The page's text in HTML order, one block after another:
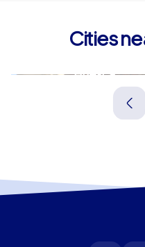
Cities
Huesca